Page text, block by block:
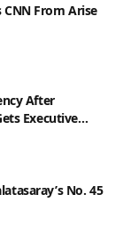
From Arise
After
Executive
No. 45